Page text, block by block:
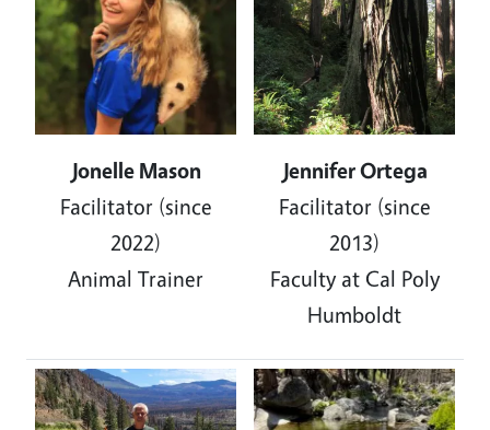
Jonelle Mason
Facilitator (since
2022)
Animal Trainer
Jennifer Ortega
Facilitator (since
2013)
Faculty at Cal Poly
Humboldt
Image